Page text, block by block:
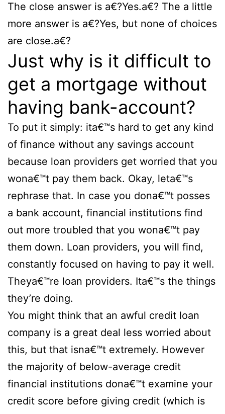
The close answer is a€?Yes.a€? The a little
more answer is a€?Yes, but none of choices
are close.a€?
Just why is it difficult to
get a mortgage without
having bank-account?
To put it simply: ita€™s hard to get any kind
of finance without any savings account
because loan providers get worried that you
wona€™t pay them back. Okay, leta€™s
rephrase that. In case you dona€™t posses
a bank account, financial institutions find
out more troubled that you wona€™t pay
them down. Loan providers, you will find,
constantly focused on having to pay it well.
Theya€™re loan providers. Ita€™s the things
they’re doing.
You might think that an awful credit loan
company is a great deal less worried about
this, but that isna€™t extremely. However
the majority of below-average credit
financial institutions dona€™t examine your
credit score before giving credit (which is